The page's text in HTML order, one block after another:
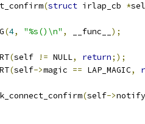
(struct irlap_cb *
(4, "%s()\n" , __func__ );
(self != NULL, return;);
(self->magic == LAP_MAGIC,
(self->notify